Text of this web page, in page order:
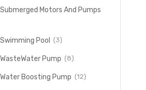
Submerged Motors And Pumps
Swimming Pool (3)
WasteWater Pump (8)
Water Boosting Pump (12)